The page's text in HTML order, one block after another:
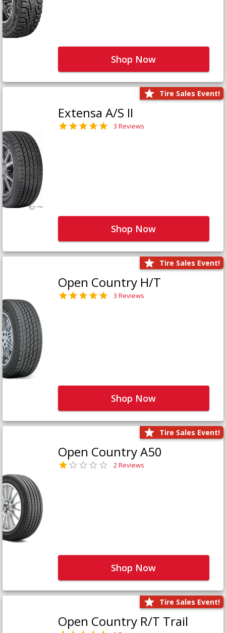
Shop Now
Tire Sales Event!
Extensa A/S II
3 Reviews
Shop Now
Tire Sales Event!
Open Country H/T
3 Reviews
Shop Now
Tire Sales Event!
Open Country A50
2 Reviews
Shop Now
Tire Sales Event!
Open Country R/T Trail